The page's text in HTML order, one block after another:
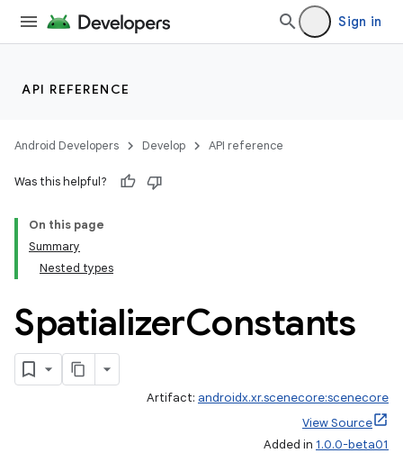
Sign in
API REFERENCE
Android Developers Develop API reference
Was this helpful?
On this page
Summary
Nested types
SpatializerConstants
Artifact: androidx.xr.scenecore:scenecore
View Source
Added in 1.0.0-beta01